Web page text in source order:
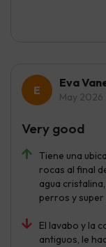
Eva
May 2026
Tiene una
rocas al final
agua
perros y super
El lavabo y la
antiguos, le
Very good